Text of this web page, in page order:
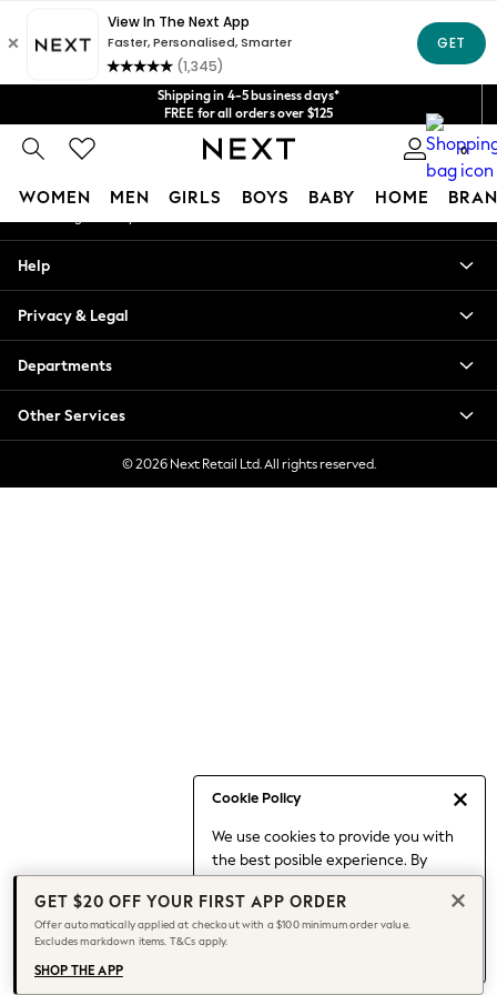
Shipping in 4-5 business days*
FREE for all orders over $125
Price is GST-inclusive.
No import fees or extra costs at delivery.
We acceptGet $20 off your first App order*
0
WOMEN MEN GIRLS BOYS BABY HOME
Cookie Policy
We use cookies to provide you with
the best posible experience. By
to our use of cookies.
Find out moreabout managing your
cookie settings.
Blouses & Shirts
Hoodies & Sweatshirts
Jackets & Coats
Jeans
Jumpsuits & Playsuits
Knitwear
Leggings & Joggers
Capsule Wardrobe
Chocolate Brown
Knee High Boots
Winter Sun
THE SET
Coats
An error occurred on client
Our Social Networks
My Account
Help
Privacy & Legal
Departments
Other Services
© 2026 Next Retail Ltd. All rights reserved.
GET $20 OFF YOUR FIRST APP ORDER
Offer automatically applied at checkout with a $100 minimum order value.
Excludes markdown items. T&Cs apply.
SHOP THE APP